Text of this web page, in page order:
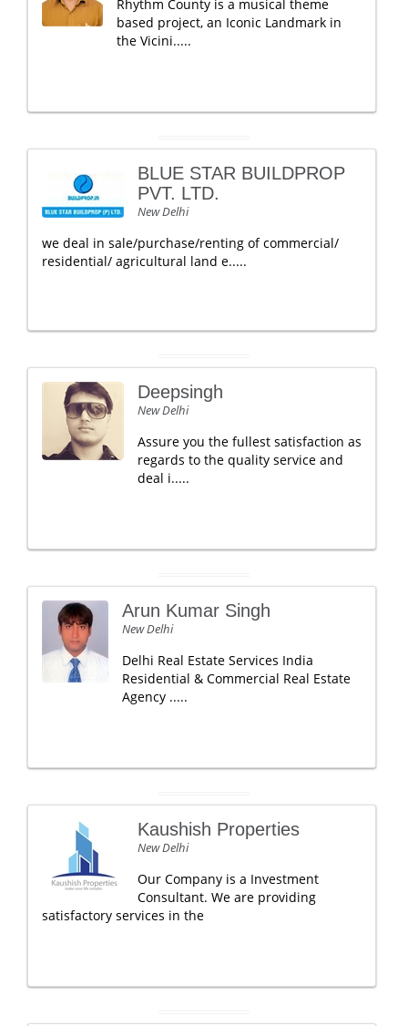
Rhythm County is a musical theme
based project, an Iconic Landmark in
the Vicini.....
BLUE STAR BUILDPROP
PVT. LTD.
New Delhi
we deal in sale/purchase/renting of commercial/
residential/ agricultural land e.....
Deepsingh
New Delhi
Assure you the fullest satisfaction as
regards to the quality service and
deal i.....
Arun Kumar Singh
New Delhi
Delhi Real Estate Services India
Residential & Commercial Real Estate
Agency .....
Kaushish Properties
New Delhi
Our Company is a Investment
Consultant. We are providing
satisfactory services in the